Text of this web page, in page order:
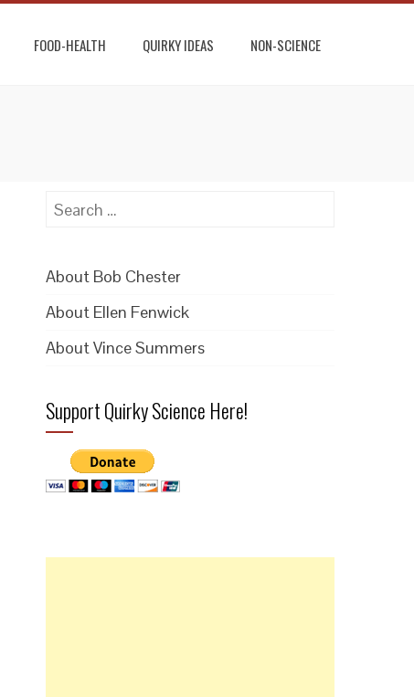
FOOD-HEALTH QUIRKY IDEAS NON-SCIENCE
Search
About Bob Chester
About Ellen Fenwick
About Vince Summers
Support Quirky Science Here!